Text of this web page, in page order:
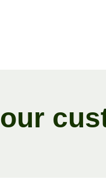
our cus